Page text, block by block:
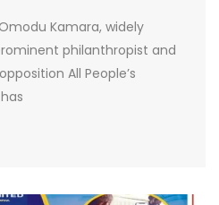
Kamara, widely
philanthropist and
All People’s